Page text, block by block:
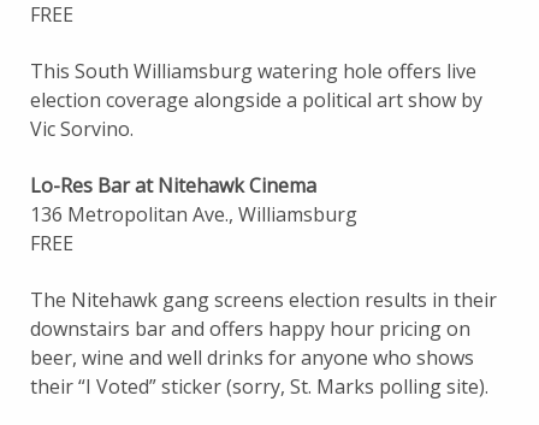
FREE
This South Williamsburg watering hole offers live
election coverage alongside a political art show by
Vic Sorvino.
Lo-Res Bar at Nitehawk Cinema
136 Metropolitan Ave., Williamsburg
FREE
The Nitehawk gang screens election results in their
downstairs bar and offers happy hour pricing on
beer, wine and well drinks for anyone who shows
their “I Voted” sticker (sorry, St. Marks polling site).